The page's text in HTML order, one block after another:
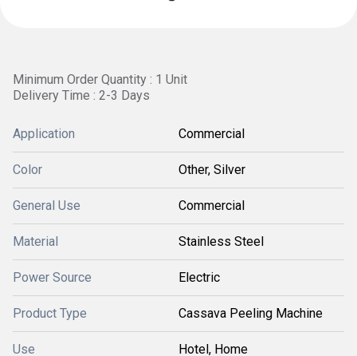
Minimum Order Quantity : 1 Unit
Delivery Time : 2-3 Days
Application Commercial
Color Other, Silver
General Use Commercial
Material Stainless Steel
Power Source Electric
Product Type Cassava Peeling Machine
Use Hotel, Home